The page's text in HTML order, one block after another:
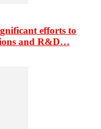
efforts to
and R&D…